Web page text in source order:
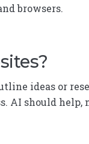
browsers.
ideas or
AI should help,